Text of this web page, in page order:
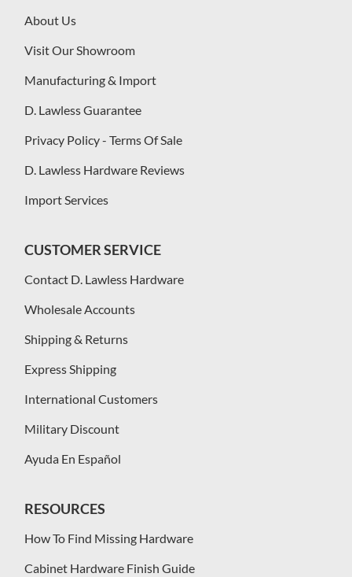
About Us
Visit Our Showroom
Manufacturing & Import
D. Lawless Guarantee
Privacy Policy - Terms Of Sale
D. Lawless Hardware Reviews
Import Services
CUSTOMER SERVICE
Contact D. Lawless Hardware
Wholesale Accounts
Shipping & Returns
Express Shipping
International Customers
Military Discount
Ayuda En Español
RESOURCES
How To Find Missing Hardware
Cabinet Hardware Finish Guide